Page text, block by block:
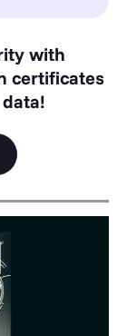
with
certificates